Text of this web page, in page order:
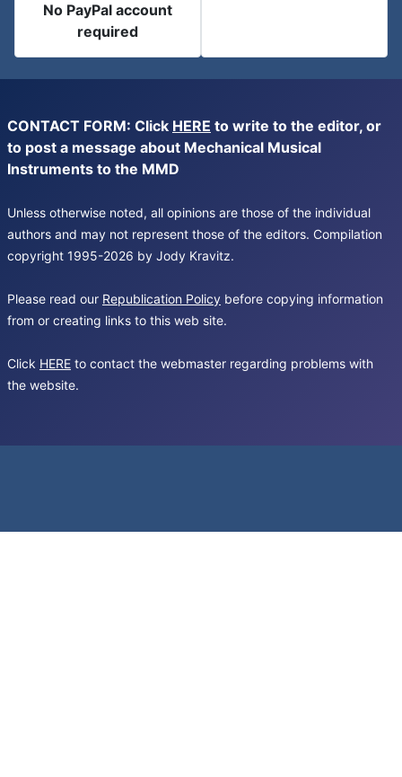
No PayPal account
required
CONTACT FORM: Click HERE to write to the editor, or
to post a message about Mechanical Musical
Instruments to the MMD
Unless otherwise noted, all opinions are those of the individual
authors and may not represent those of the editors. Compilation
copyright 1995-2026 by Jody Kravitz.
Please read our Republication Policy before copying information
from or creating links to this web site.
Click HERE to contact the webmaster regarding problems with
the website.